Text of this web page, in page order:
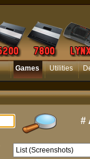
Games Utilities
#